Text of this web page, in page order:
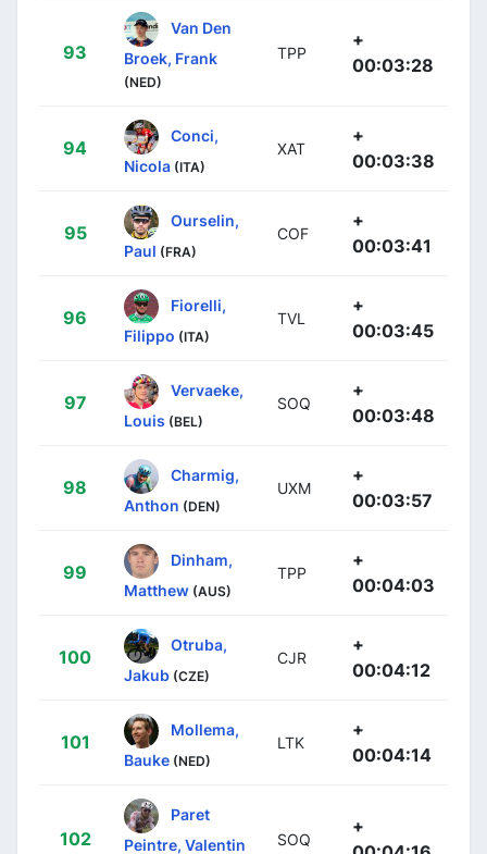
93
Van Den
Broek, Frank
(NED)
TPP
+
00:03:28
94
Conci,
Nicola (ITA)
XAT
+
00:03:38
95
Ourselin,
Paul (FRA)
COF
+
00:03:41
96
Fiorelli,
Filippo (ITA)
TVL
+
00:03:45
97
Vervaeke,
Louis (BEL)
SOQ
+
00:03:48
98
Charmig,
Anthon (DEN)
UXM
+
00:03:57
99
Dinham,
Matthew (AUS)
TPP
+
00:04:03
100
Otruba,
Jakub (CZE)
CJR
+
00:04:12
101
Mollema,
Bauke (NED)
LTK
+
00:04:14
102
Paret
Peintre, Valentin
SOQ
+